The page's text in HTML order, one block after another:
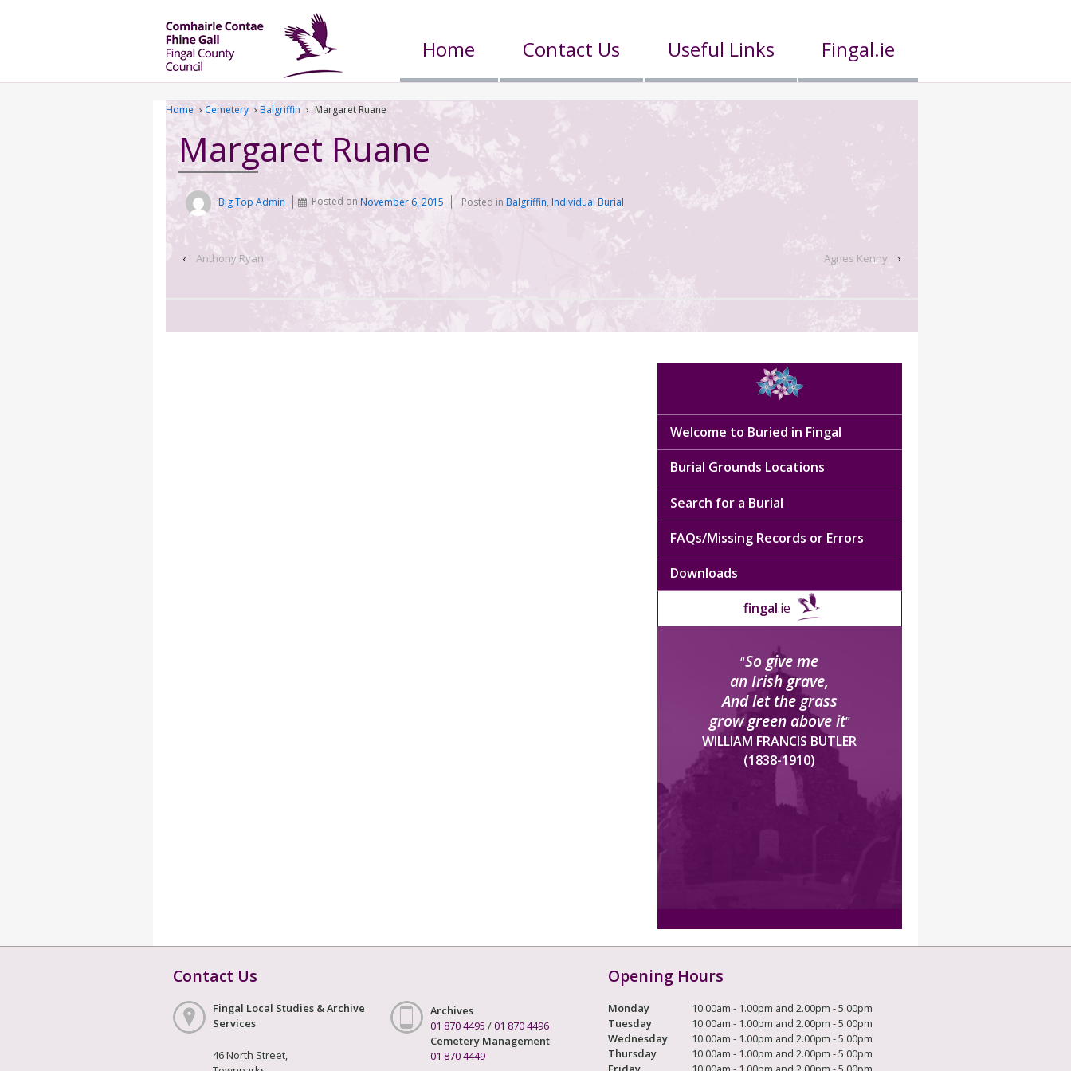
Home Contact Us Useful Links Fingal.ie
Home › Cemetery › Balgriffin › Margaret Ruane
Margaret Ruane
Big Top Admin Posted onNovember 6, 2015 Posted in Balgriffin, Individual Burial
‹ Anthony Ryan Agnes Kenny ›
Welcome to Buried in Fingal
Burial Grounds Locations
Search for a Burial
FAQs/Missing Records or Errors
Downloads
fingal.ie
“So give me
an Irish grave,
And let the grass
grow green above it”
WILLIAM FRANCIS BUTLER
(1838-1910)
Contact Us
Fingal Local Studies & Archive
Services
46 North Street,
Archives
01 870 4495 /01 870 4496
Cemetery Management
01 870 4449
Opening Hours
Monday
10.00am - 1.00pm and 2.00pm - 5.00pm
Tuesday
10.00am - 1.00pm and 2.00pm - 5.00pm
Wednesday
10.00am - 1.00pm and 2.00pm - 5.00pm
Thursday
10.00am - 1.00pm and 2.00pm - 5.00pm